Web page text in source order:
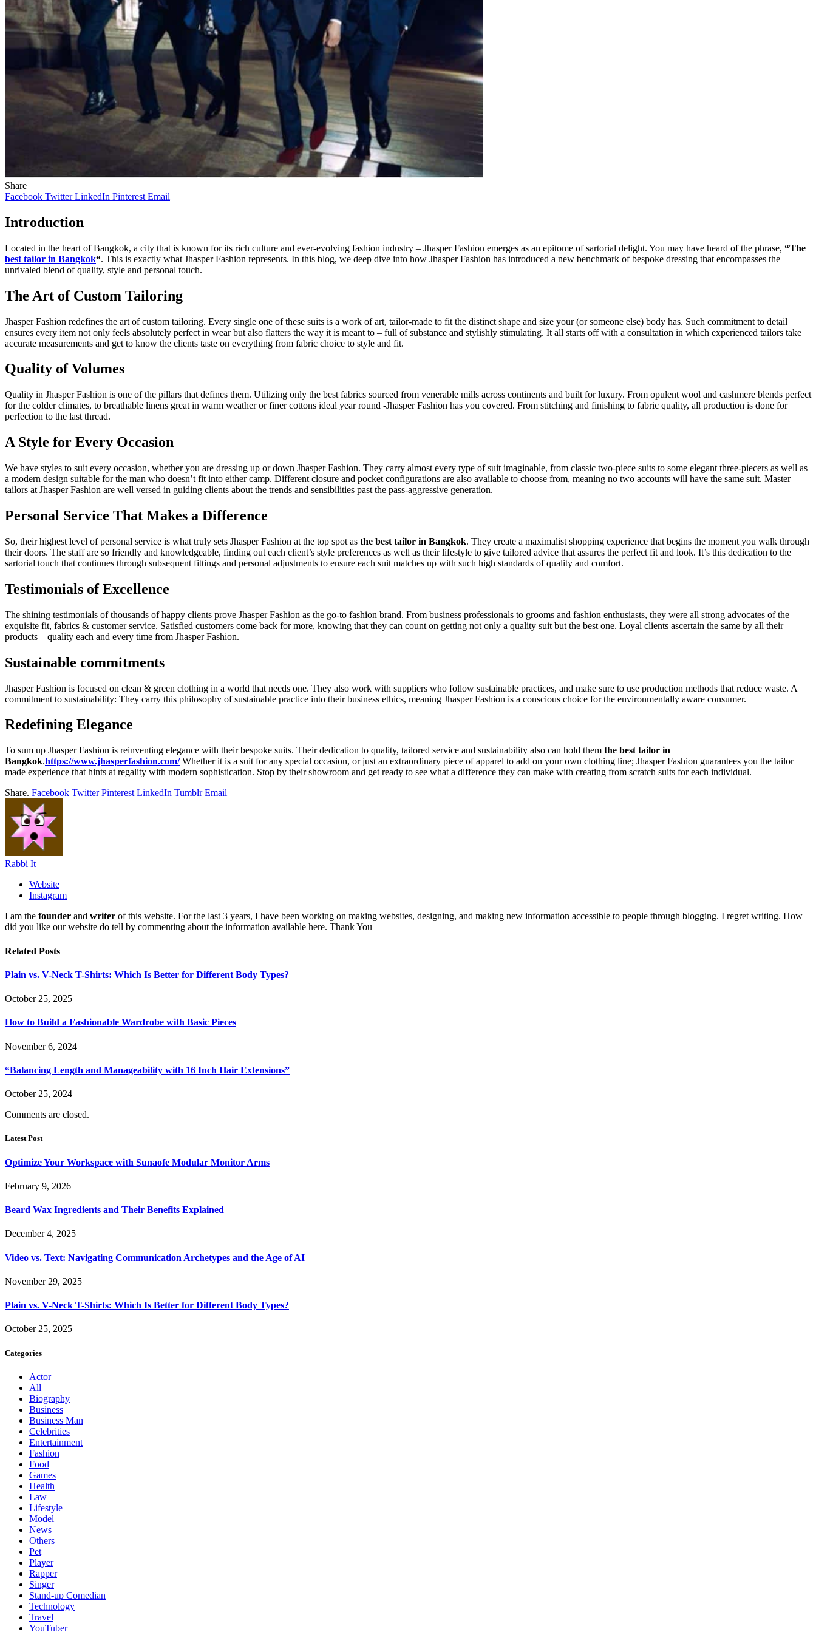
Share
Facebook Twitter LinkedIn Pinterest Email
Introduction
Located in the heart of Bangkok, a city that is known for its rich culture and ever-evolving fashion industry – Jhasper Fashion emerges as an epitome of sartorial delight. You may have heard of the phrase, “The
best tailor in Bangkok“. This is exactly what Jhasper Fashion represents. In this blog, we deep dive into how Jhasper Fashion has introduced a new benchmark of bespoke dressing that encompasses the
unrivaled blend of quality, style and personal touch.
The Art of Custom Tailoring
Jhasper Fashion redefines the art of custom tailoring. Every single one of these suits is a work of art, tailor-made to fit the distinct shape and size your (or someone else) body has. Such commitment to detail
ensures every item not only feels absolutely perfect in wear but also flatters the way it is meant to – full of substance and stylishly stimulating. It all starts off with a consultation in which experienced tailors take
accurate measurements and get to know the clients taste on everything from fabric choice to style and fit.
Quality of Volumes
Quality in Jhasper Fashion is one of the pillars that defines them. Utilizing only the best fabrics sourced from venerable mills across continents and built for luxury. From opulent wool and cashmere blends perfect
for the colder climates, to breathable linens great in warm weather or finer cottons ideal year round -Jhasper Fashion has you covered. From stitching and finishing to fabric quality, all production is done for
perfection to the last thread.
A Style for Every Occasion
We have styles to suit every occasion, whether you are dressing up or down Jhasper Fashion. They carry almost every type of suit imaginable, from classic two-piece suits to some elegant three-piecers as well as
a modern design suitable for the man who doesn’t fit into either camp. Different closure and pocket configurations are also available to choose from, meaning no two accounts will have the same suit. Master
tailors at Jhasper Fashion are well versed in guiding clients about the trends and sensibilities past the pass-aggressive generation.
Personal Service That Makes a Difference
So, their highest level of personal service is what truly sets Jhasper Fashion at the top spot as the best tailor in Bangkok. They create a maximalist shopping experience that begins the moment you walk through
their doors. The staff are so friendly and knowledgeable, finding out each client’s style preferences as well as their lifestyle to give tailored advice that assures the perfect fit and look. It’s this dedication to the
sartorial touch that continues through subsequent fittings and personal adjustments to ensure each suit matches up with such high standards of quality and comfort.
Testimonials of Excellence
The shining testimonials of thousands of happy clients prove Jhasper Fashion as the go-to fashion brand. From business professionals to grooms and fashion enthusiasts, they were all strong advocates of the
exquisite fit, fabrics & customer service. Satisfied customers come back for more, knowing that they can count on getting not only a quality suit but the best one. Loyal clients ascertain the same by all their
products – quality each and every time from Jhasper Fashion.
Sustainable commitments
Jhasper Fashion is focused on clean & green clothing in a world that needs one. They also work with suppliers who follow sustainable practices, and make sure to use production methods that reduce waste. A
commitment to sustainability: They carry this philosophy of sustainable practice into their business ethics, meaning Jhasper Fashion is a conscious choice for the environmentally aware consumer.
Redefining Elegance
To sum up Jhasper Fashion is reinventing elegance with their bespoke suits. Their dedication to quality, tailored service and sustainability also can hold them the best tailor in
Bangkok.https://www.jhasperfashion.com/Whether it is a suit for any special occasion, or just an extraordinary piece of apparel to add on your own clothing line; Jhasper Fashion guarantees you the tailor
made experience that hints at regality with modern sophistication. Stop by their showroom and get ready to see what a difference they can make with creating from scratch suits for each individual.
Share. Facebook Twitter Pinterest LinkedIn Tumblr Email
Rabbi It
Website
Instagram
I am the founder and writer of this website. For the last 3 years, I have been working on making websites, designing, and making new information accessible to people through blogging. I regret writing. How
did you like our website do tell by commenting about the information available here. Thank You
Related Posts
Plain vs. V-Neck T-Shirts: Which Is Better for Different Body Types?
October 25, 2025
How to Build a Fashionable Wardrobe with Basic Pieces
November 6, 2024
“Balancing Length and Manageability with 16 Inch Hair Extensions”
October 25, 2024
Comments are closed.
Latest Post
Optimize Your Workspace with Sunaofe Modular Monitor Arms
February 9, 2026
Beard Wax Ingredients and Their Benefits Explained
December 4, 2025
Video vs. Text: Navigating Communication Archetypes and the Age of AI
November 29, 2025
Plain vs. V-Neck T-Shirts: Which Is Better for Different Body Types?
October 25, 2025
Categories
Actor
All
Biography
Business
Business Man
Celebrities
Entertainment
Fashion
Food
Games
Health
Law
Lifestyle
Model
News
Others
Pet
Player
Rapper
Singer
Stand-up Comedian
Technology
Travel
YouTuber